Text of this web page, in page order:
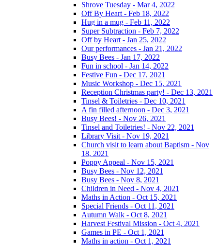
Shrove Tuesday - Mar 4, 2022
Off By Heart - Feb 18, 2022
Hug in a mug - Feb 11, 2022
Super Subtraction - Feb 7, 2022
Off by Heart - Jan 25, 2022
Our performances - Jan 21, 2022
Busy Bees - Jan 17, 2022
Fun in school - Jan 14, 2022
Festive Fun - Dec 17, 2021
Music Workshop - Dec 15, 2021
Reception Christmas party! - Dec 13, 2021
Tinsel & Toiletries - Dec 10, 2021
A fin filled afternoon - Dec 3, 2021
Busy Bees! - Nov 26, 2021
Tinsel and Toiletries! - Nov 22, 2021
Library Visit - Nov 19, 2021
Church visit to learn about Baptism - Nov
18, 2021
Poppy Appeal - Nov 15, 2021
Busy Bees - Nov 12, 2021
Busy Bees - Nov 8, 2021
Children in Need - Nov 4, 2021
Maths in Action - Oct 15, 2021
Special Friends - Oct 11, 2021
Autumn Walk - Oct 8, 2021
Harvest Festival Mission - Oct 4, 2021
Games in PE - Oct 1, 2021
Maths in action - Oct 1, 2021